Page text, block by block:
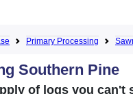
Primary Processing
Southern Pine
of logs you can't